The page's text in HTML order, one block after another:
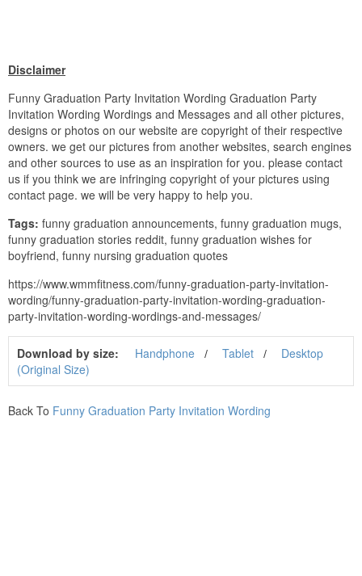
Disclaimer
Funny Graduation Party Invitation Wording Graduation Party
Invitation Wording Wordings and Messages and all other pictures,
designs or photos on our website are copyright of their respective
owners. we get our pictures from another websites, search engines
and other sources to use as an inspiration for you. please contact
us if you think we are infringing copyright of your pictures using
contact page. we will be very happy to help you.
Tags: funny graduation announcements, funny graduation mugs,
funny graduation stories reddit, funny graduation wishes for
boyfriend, funny nursing graduation quotes
https://www.wmmfitness.com/funny-graduation-party-invitation-
wording/funny-graduation-party-invitation-wording-graduation-
party-invitation-wording-wordings-and-messages/
Download by size: Handphone Tablet
Desktop
(Original Size)
Back To Funny Graduation Party Invitation Wording